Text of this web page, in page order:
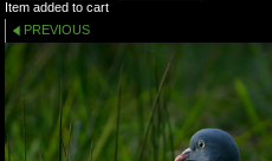
Item added to cart
PREVIOUS